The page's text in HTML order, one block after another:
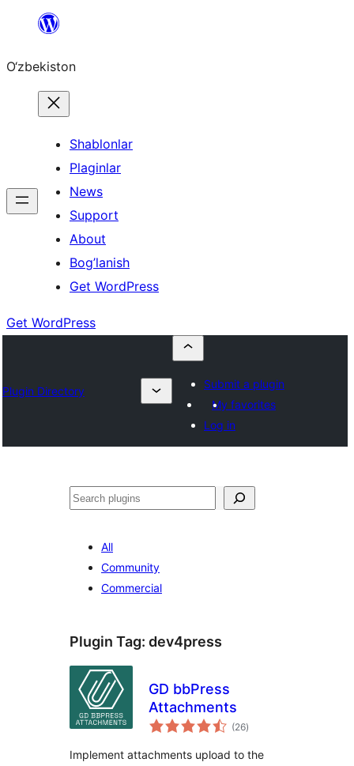
content
O‘zbekiston
Shablonlar
Plaginlar
News
Support
About
Bog’lanish
Get WordPress
Get WordPress
Plugin Directory
Submit a plugin
My favorites
Log in
Izlash
All
Community
Commercial
Plugin Tag: dev4press
GD bbPress
Attachments
(26total
ratings
)
Implement attachments upload to the